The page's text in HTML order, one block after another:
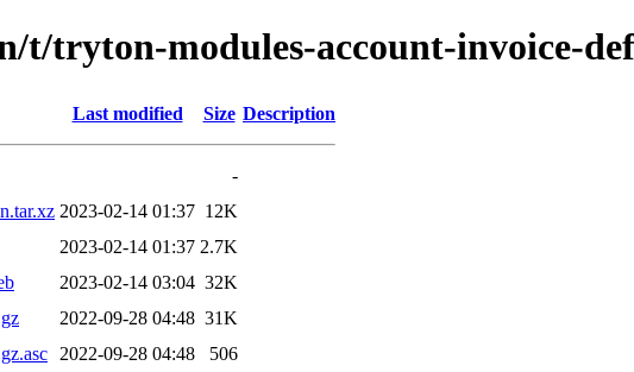
t/tryton-modules-account-invoice-
Last modified Size Description
-
2023-02-14 01:37 12K
2023-02-14 01:37 2.7K
2023-02-14 03:04 32K
2022-09-28 04:48 31K
2022-09-28 04:48
506